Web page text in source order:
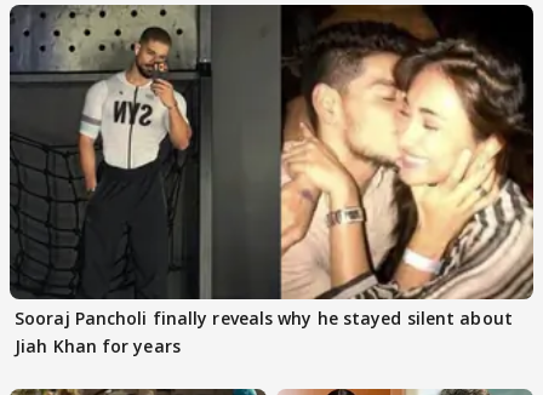
Sooraj Pancholi finally reveals why he stayed silent about
Jiah Khan for years